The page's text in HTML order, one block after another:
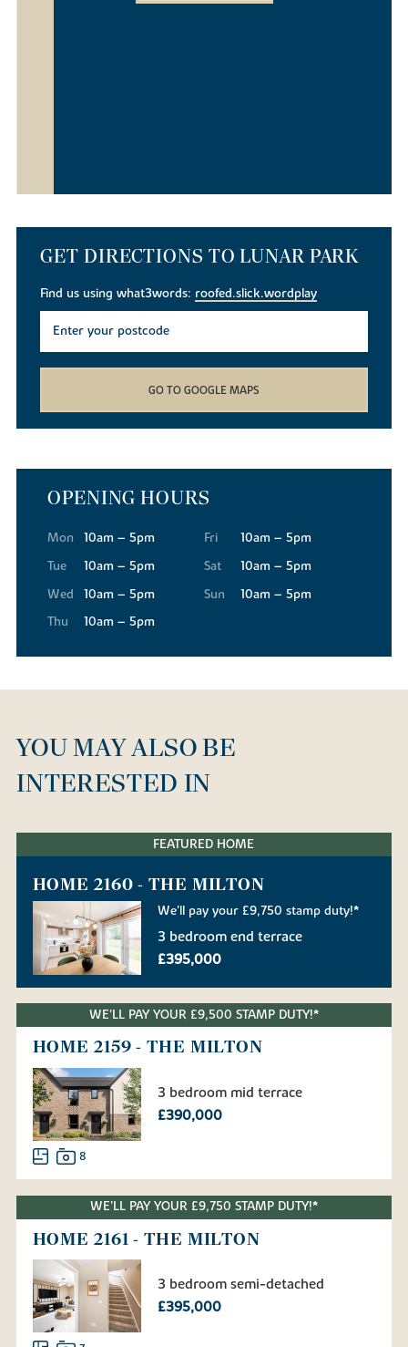
GET DIRECTIONS TO LUNAR PARK
Find us using what3words: roofed.slick.wordplay
GO TO GOOGLE MAPS
OPENING HOURS
Mon
10am – 5pm
Tue
10am – 5pm
Wed
10am – 5pm
Thu
10am – 5pm
Fri
10am – 5pm
Sat
10am – 5pm
Sun
10am – 5pm
YOU MAY ALSO BE
INTERESTED IN
FEATURED HOME
HOME 2160 - THE MILTON
We'll pay your £9,750 stamp duty!*
3 bedroom end terrace
£395,000
WE'LL PAY YOUR £9,500 STAMP DUTY!*
HOME 2159 - THE MILTON
3 bedroom mid terrace
£390,000
8
WE'LL PAY YOUR £9,750 STAMP DUTY!*
HOME 2161 - THE MILTON
3 bedroom semi-detached
£395,000